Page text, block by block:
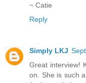
~ Catie
Reply
Simply LKJ
Great interview!
on. She is such